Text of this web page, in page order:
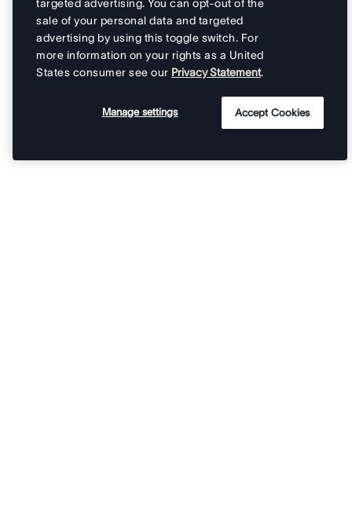
targeted advertising. You can opt-out of the
sale of your personal data and targeted
advertising by using this toggle switch. For
more information on your rights as a United
States consumer see our Privacy Statement.
Manage settings Accept Cookies